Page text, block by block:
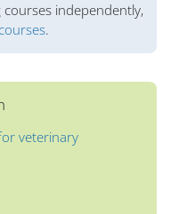
independently,
.
veterinary